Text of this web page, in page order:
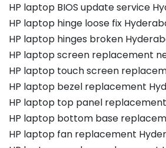
HP laptop BIOS update service
HP laptop hinge loose fix
HP laptop hinges broken
HP laptop screen replacement
HP laptop touch screen
HP laptop bezel replacement
HP laptop top panel
HP laptop bottom base
HP laptop fan replacement